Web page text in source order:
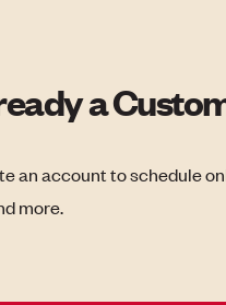
a
an account to schedule
more.